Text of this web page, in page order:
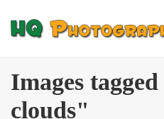
Images
clouds"